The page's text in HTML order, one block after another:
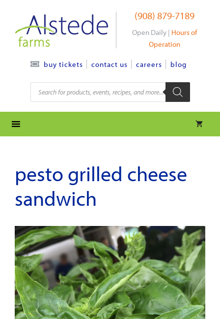
content
(908) 879-7189
Open Daily | Hours of
Operation
buy tickets contact us careers blog
Products
search
pesto grilled cheese
sandwich